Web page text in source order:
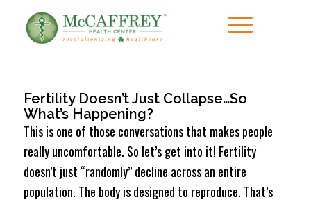
Fertility Doesn’t Just Collapse…So
What’s Happening?
This is one of those conversations that makes people
really uncomfortable. So let’s get into it! Fertility
doesn’t just “randomly” decline across an entire
population. The body is designed to reproduce. That’s